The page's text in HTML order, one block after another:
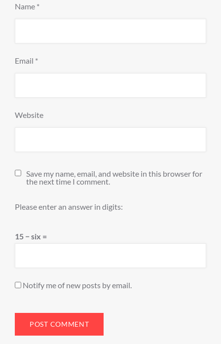
Name *
Email *
Website
Save my name, email, and website in this browser for
the next time I comment.
Please enter an answer in digits:
15 − six =
Notify me of new posts by email.